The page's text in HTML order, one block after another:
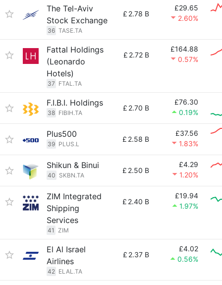
The Tel-Aviv
Stock Exchange
36 TASE.TA
£ 2.78 B
£29.65
2.60%
Fattal Holdings
(Leonardo
Hotels)
37 FTAL.TA
£ 2.72 B
£164.88
0.57%
F.I.B.I. Holdings
38 FIBIH.TA
£ 2.70 B
£76.30
0.19%
Plus500
39 PLUS.L
£ 2.58 B
£37.56
1.83%
Shikun & Binui
40 SKBN.TA
£ 2.50 B
£4.29
1.20%
ZIM Integrated
Shipping
Services
41 ZIM
£ 2.40 B
£19.94
1.97%
El Al Israel
Airlines
42 ELAL.TA
£ 2.37 B
£4.02
0.56%